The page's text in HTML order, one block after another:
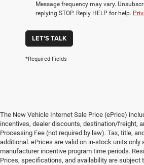
Message frequency may vary.
replying STOP. Reply HELP for help.
LET'S TALK
*Required Fields
The New Vehicle Internet Sale Price (ePrice)
incentives, dealer discounts, destination/freight,
Processing Fee (not required by law). Tax, title,
additional. ePrices are valid on in-stock units only
manufacturer incentive program time periods.
Prices, specifications, and availability are subject